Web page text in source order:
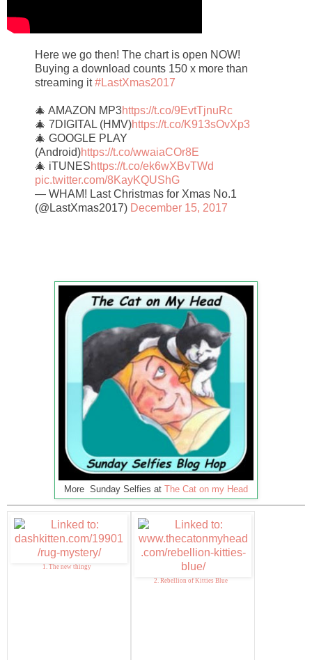
Here we go then! The chart is open NOW!
Buying a download counts 150 x more than
streaming it#LastXmas2017
🎄 AMAZON MP3https://t.co/9EvtTjnuRc
🎄 7DIGITAL (HMV)https://t.co/K913sOvXp3
🎄 GOOGLE PLAY
(Android)https://t.co/wwaiaCOr8E
🎄 iTUNEShttps://t.co/ek6wXBvTWd
pic.twitter.com/8KayKQUShG
— WHAM! Last Christmas for Xmas No.1
(@LastXmas2017) December 15, 2017
More Sunday Selfies at The Cat on my Head
1. The new thingy
2. Rebellion of Kitties Blue